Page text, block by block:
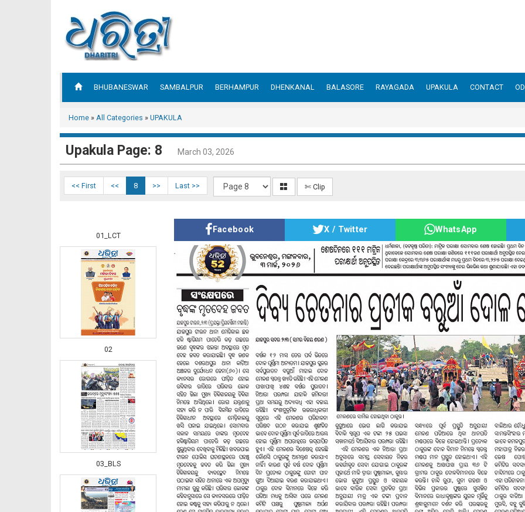
BHUBANESWAR SAMBALPUR BERHAMPUR DHENKANAL BALASORE RAYAGADA UPAKULA CONTACT
Home » All Categories » UPAKULA
Upakula Page: 8 March 03, 2026
<< First << 8 >> Last >> ✄ Clip
01_LCT
02
03_BLS
Facebook X / Twitter WhatsApp